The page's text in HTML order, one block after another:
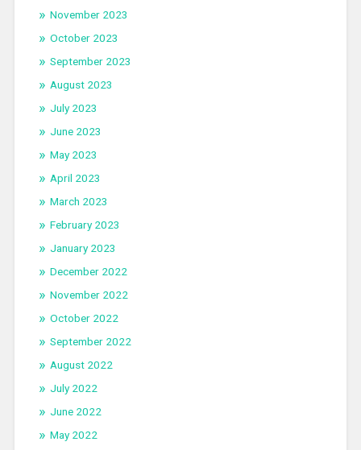
November 2023
October 2023
September 2023
August 2023
July 2023
June 2023
May 2023
April 2023
March 2023
February 2023
January 2023
December 2022
November 2022
October 2022
September 2022
August 2022
July 2022
June 2022
May 2022